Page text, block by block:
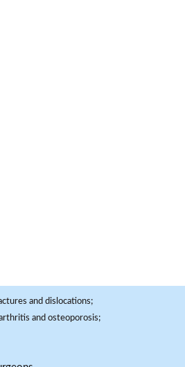
and dislocations;
and osteoporosis;